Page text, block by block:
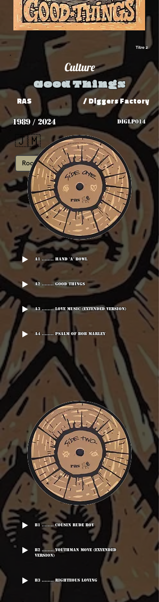
Titre 2
Culture
Good Things
RAS / Diggers Factory
1989 / 2024 DIGLP014
🇯🇲
Roots
A1 ........ Hand 'A' Bowl
A2 ........ Good Things
A3 ........ Love Music (Extended Version)
A4 ........ Psalm Of Bob Marley
B1 ........ Cousin Rude Boy
B2 ........ Youthman Move (Exyended
Version)
B3 ........ Righteous Loving